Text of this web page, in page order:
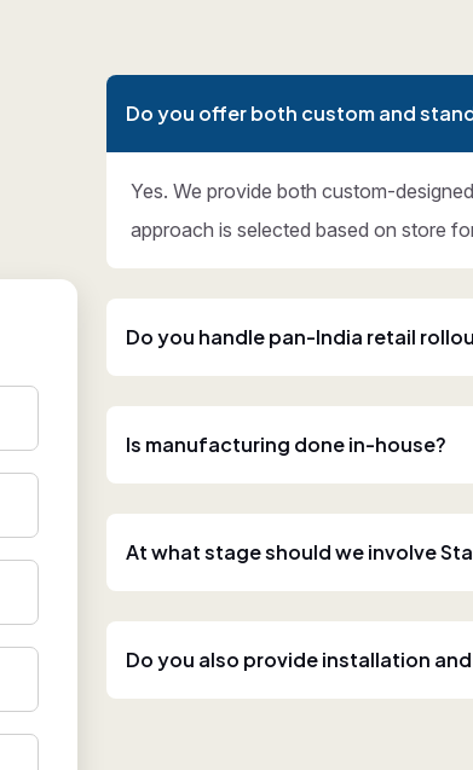
Do you offer both custom and
Yes. We provide both custom-
approach is selected based on store
Do you handle pan-India retail
Is manufacturing done in-house?
At what stage should we involve
Do you also provide installation